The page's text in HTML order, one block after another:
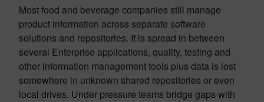
Most food and beverage companies still manage
product information across separate software
solutions and repositories. It is spread in between
several Enterprise applications, quality, testing and
other information management tools plus data is lost
somewhere in unknown shared repositories or even
local drives. Under pressure teams bridge gaps with